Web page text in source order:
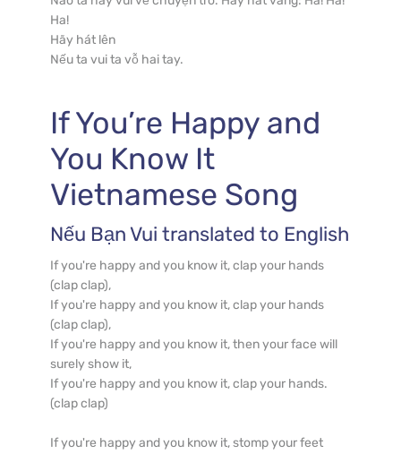
Ha!
Hãy hát lên
Nếu ta vui ta vỗ hai tay.
If You’re Happy and
You Know It
Vietnamese Song
Nếu Bạn Vui translated to English
If you're happy and you know it, clap your hands
(clap clap),
If you're happy and you know it, clap your hands
(clap clap),
If you're happy and you know it, then your face will
surely show it,
If you're happy and you know it, clap your hands.
(clap clap)
If you're happy and you know it, stomp your feet